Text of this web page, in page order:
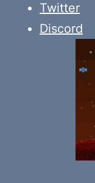
Twitter
Discord